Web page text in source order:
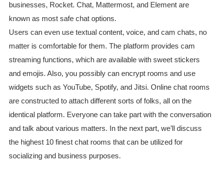
businesses, Rocket. Chat, Mattermost, and Element are
known as most safe chat options.
Users can even use textual content, voice, and cam chats, no
matter is comfortable for them. The platform provides cam
streaming functions, which are available with sweet stickers
and emojis. Also, you possibly can encrypt rooms and use
widgets such as YouTube, Spotify, and Jitsi. Online chat rooms
are constructed to attach different sorts of folks, all on the
identical platform. Everyone can take part with the conversation
and talk about various matters. In the next part, we’ll discuss
the highest 10 finest chat rooms that can be utilized for
socializing and business purposes.